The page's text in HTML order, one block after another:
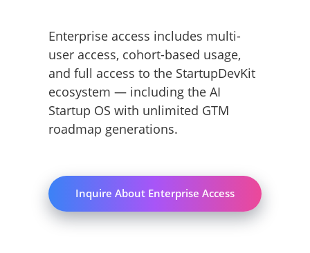
Enterprise access includes multi-
user access, cohort-based usage,
and full access to the StartupDevKit
ecosystem — including the AI
Startup OS with unlimited GTM
roadmap generations.
Inquire About Enterprise Access